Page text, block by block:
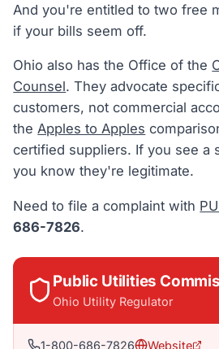
And you're entitled to two free
if your bills seem off.
Ohio also has the Office of the
Counsel. They advocate
customers, not commercial
theApples to Apples
certified suppliers. If you see a
you know they're legitimate.
Need to file a complaint with
686-7826.
Public Utilities
Ohio Utility Regulator
1-800-686-7826 Website